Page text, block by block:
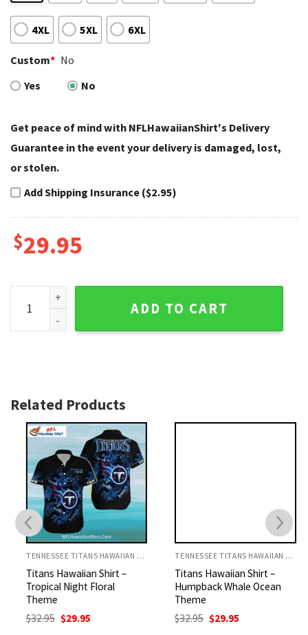
4XL 5XL 6XL
Custom* No
Yes
No
Get peace of mind with NFLHawaiianShirt's Delivery
Guarantee in the event your delivery is damaged, lost,
or stolen.
Add Shipping Insurance ($2.95)
$29.95
Tropical Hawaiian Titans Shirt - Exquisite Tennessee
ADD TO CART
Related Products
TENNESSEE TITANS HAWAIIAN SHIRT
Titans Hawaiian Shirt –
Tropical Night Floral
Theme
32.95 Original
price
$ 29.95Current
TENNESSEE TITANS HAWAIIAN SHIRT
Titans Hawaiian Shirt –
Humpback Whale Ocean
Theme
32.95 Original
price
$ 29.95Current